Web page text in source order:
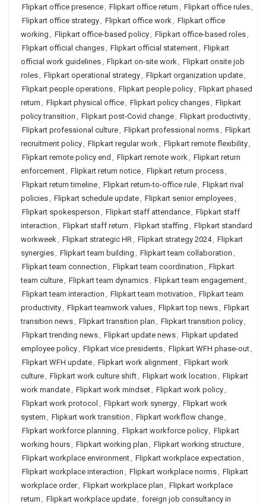
Flipkart office presence, Flipkart office return , Flipkart office rules,
Flipkart office strategy, Flipkart office work, Flipkart office
working , Flipkart office-based policy, Flipkart office-based roles,
Flipkart official changes, Flipkart official statement, Flipkart
official work guidelines, Flipkart on-site work, Flipkart onsite job
roles, Flipkart operational strategy, Flipkart organization update,
Flipkart people operations, Flipkart people policy, Flipkart phased
return , Flipkart physical office, Flipkart policy changes, Flipkart
policy transition , Flipkart post-Covid change, Flipkart productivity,
Flipkart professional culture, Flipkart professional norms, Flipkart
recruitment policy, Flipkart regular work, Flipkart remote flexibility,
Flipkart remote policy end , Flipkart remote work, Flipkart return
enforcement, Flipkart return notice, Flipkart return process,
Flipkart return timeline, Flipkart return-to-office rule, Flipkart rival
policies, Flipkart schedule update, Flipkart senior employees,
Flipkart spokesperson , Flipkart staff attendance, Flipkart staff
interaction , Flipkart staff return , Flipkart staffing , Flipkart standard
workweek, Flipkart strategic HR, Flipkart strategy 2024, Flipkart
synergies, Flipkart team building , Flipkart team collaboration ,
Flipkart team connection , Flipkart team coordination , Flipkart
team culture, Flipkart team dynamics, Flipkart team engagement,
Flipkart team interaction , Flipkart team motivation , Flipkart team
productivity, Flipkart teamwork values, Flipkart top news, Flipkart
transition news, Flipkart transition plan , Flipkart transition policy,
Flipkart trending news, Flipkart update news, Flipkart updated
employee policy, Flipkart vice presidents, Flipkart WFH phase-out,
Flipkart WFH update, Flipkart work alignment, Flipkart work
culture, Flipkart work culture shift, Flipkart work location , Flipkart
work mandate, Flipkart work mindset, Flipkart work policy,
Flipkart work protocol , Flipkart work synergy, Flipkart work
system , Flipkart work transition , Flipkart workflow change,
Flipkart workforce planning , Flipkart workforce policy, Flipkart
working hours, Flipkart working plan , Flipkart working structure,
Flipkart workplace environment, Flipkart workplace expectation ,
Flipkart workplace interaction , Flipkart workplace norms, Flipkart
workplace order, Flipkart workplace plan , Flipkart workplace
return , Flipkart workplace update, foreign job consultancy in